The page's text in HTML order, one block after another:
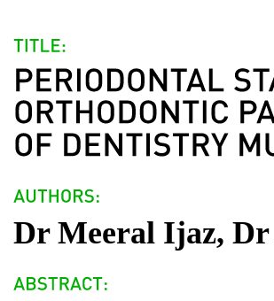
Dr Meeral Ijaz, Dr